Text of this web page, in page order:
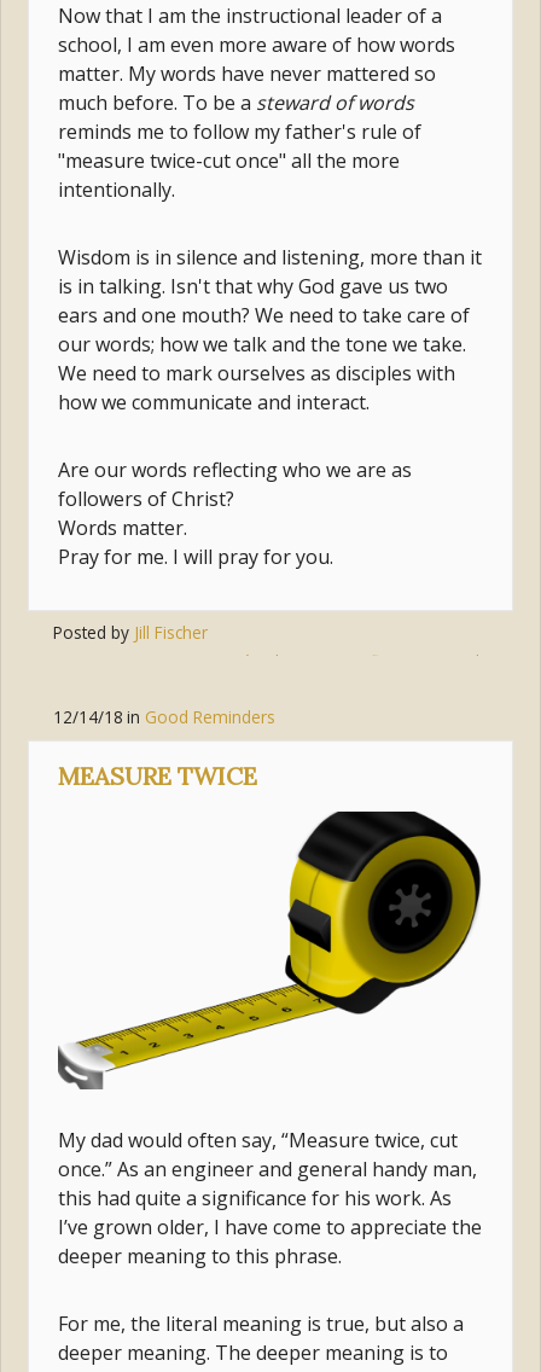
Now that I am the instructional leader of a
school, I am even more aware of how words
matter. My words have never mattered so
much before. To bea steward of words
reminds me to follow my father's rule of
"measure twice-cut once" all the more
intentionally.
Wisdom is in silence and listening, more than it
is in talking. Isn't that why God gave us two
ears and one mouth? We need to take care of
our words; how we talk and the tone we take.
We need to mark ourselves as disciples with
how we communicate and interact.
Are our words reflecting who we are as
followers of Christ?
Words matter.
Pray for me. I will pray for you.
Posted by Jill Fischer
jesús listening reflecting words
12/14/18 in Good Reminders
MEASURE TWICE
My dad would often say, “Measure twice, cut
once.” As an engineer and general handy man,
this had quite a significance for his work. As
I’ve grown older, I have come to appreciate the
deeper meaning to this phrase.
For me, the literal meaning is true, but also a
deeper meaning. The deeper meaning is to